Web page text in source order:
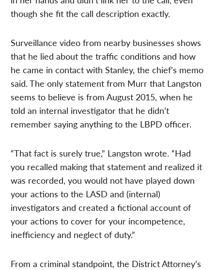
though she fit the call description exactly.
Surveillance video from nearby businesses shows
that he lied about the traffic conditions and how
he came in contact with Stanley, the chief’s memo
said. The only statement from Murr that Langston
seems to believe is from August 2015, when he
told an internal investigator that he didn’t
remember saying anything to the LBPD officer.
“That fact is surely true,” Langston wrote. “Had
you recalled making that statement and realized it
was recorded, you would not have played down
your actions to the LASD and (internal)
investigators and created a fictional account of
your actions to cover for your incompetence,
inefficiency and neglect of duty.”
From a criminal standpoint, the District Attorney’s